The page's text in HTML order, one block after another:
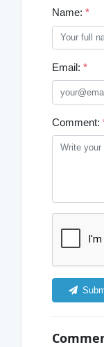
Name: *
Email: *
Comment: